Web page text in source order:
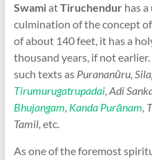
SwamiatTiruchendurhas a
culmination of the concept
of about 140 feet, it has a
thousand years, if not
such texts as Purananūru,
Tirumurugatrupadai, Adi
Bhujangam, Kanda Purānam,
Tamil, etc.
As one of the foremost